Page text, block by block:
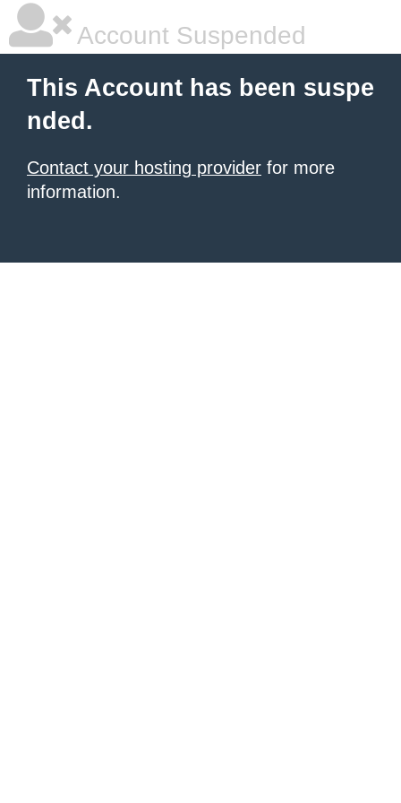
Account Suspended
This Account has been suspe
nded.
Contact your hosting provider for more
information.